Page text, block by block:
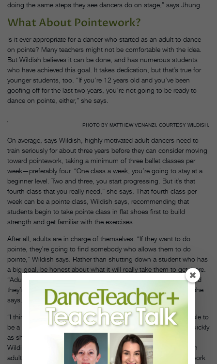
doing the same steps they see dancers do on stage,” says Jhung.
What About Pointework?
Is it ever appropriate for a dancer who started as an adult to dance
on pointe? Many teachers might not be comfortable with the idea.
But Wildish believes it can be done, and has numerous students
who have achieved this goal. It takes dedication, but that’s true for
younger students, too. “If you’re 12 years old and you’ve been
goofing off for the last two years, you’re not going to be ready to
dance on pointe, either,” she says.
PHOTO BY MATTHEW VENANZI, COURTESY WILDISH.
On average, says Wildish, highly motivated adult dancers need to
train seriously for about three years before they can consider moving
toward pointework, taking a minimum of three ballet classes per
week—preferably four. “One class a week, you’re going to stay at a
beginner level. Two and three, you start progressing. But it’s that
fourth class that you really need,” she says. That fourth class per
week can be a pointe class, Wildish says, recommending that
students begin to take pointe class in flat shoes first to build
strength and get familiar with the exercises.
After all, adults are in charge of themselves. “If they want to do
pointe, they’re going to find somebody who allows them to do
pointe,” Wildish says. Rather than shutting down a student who has
a big goal, be honest about what it will really take them to get there.
“Adults walk around in the world as professionals in whatever field
they’re in, so you can approach them more like professionals,” she
says.
“I think it’s going to be really difficult for an older dancer to be able to
be a prima ballerina at American Ballet Theatre, or to move as quickly
as she would need to be in the corps of New York City Ballet,”
Wildish adds. “But I think if that level of dancing is something an
adult would like to strive for, there are ways you can help them work